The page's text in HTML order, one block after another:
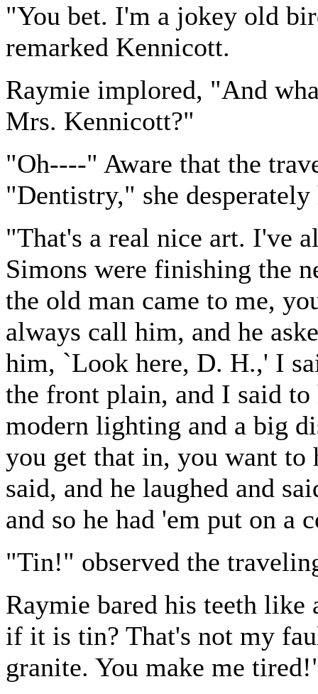
"You bet. I'm a jokey old
remarked Kennicott.
Raymie implored, "And
Mrs. Kennicott?"
"Oh----" Aware that the
"Dentistry," she
"That's a real nice art. I've
Simons were finishing the
the old man came to me,
always call him, and he
him, `Look here, D. H.,' I
the front plain, and I said
modern lighting and a big
you get that in, you want to
said, and he laughed and
and so he had 'em put on a
"Tin!" observed the
Raymie bared his teeth
if it is tin? That's not my
granite. You make me